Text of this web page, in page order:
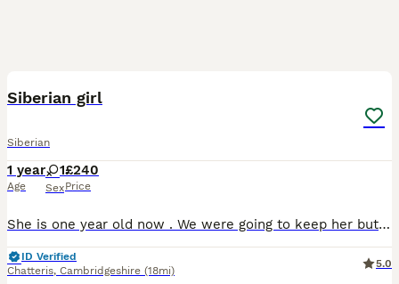
Siberian girl
Siberian
1 year
Age
1
Sex
£240
Price
She is one year old now . We were going to keep her but can’t afford to as we already have one pet and are moving house soon . She is already microchipped and vaccinated , flead and well looked after.
ID Verified
Chatteris, Cambridgeshire (18mi)
5.0